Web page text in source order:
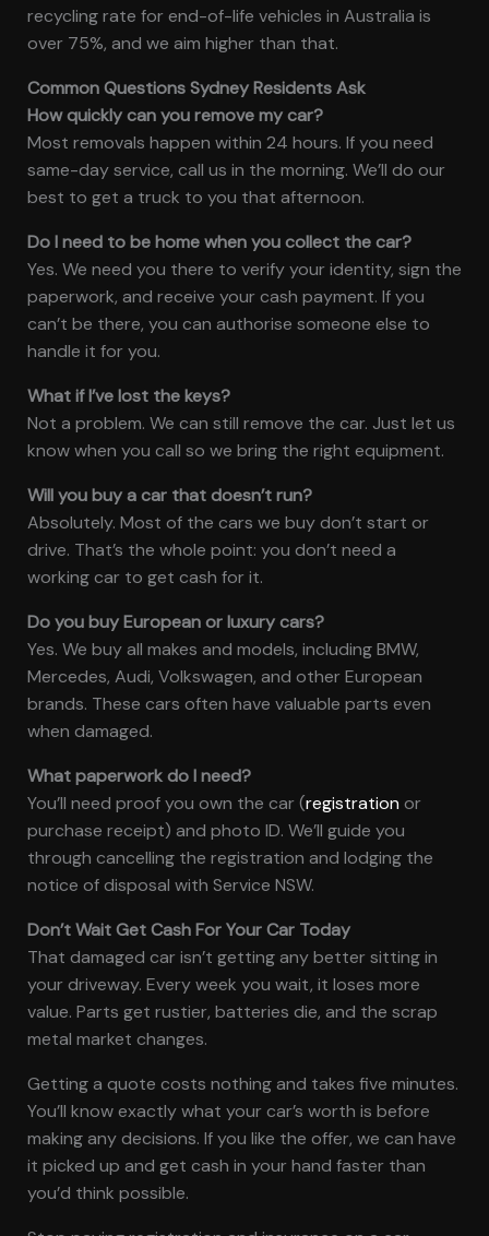
recycling rate for end-of-life vehicles in Australia is
over 75%, and we aim higher than that.
Common Questions Sydney Residents Ask
How quickly can you remove my car?
Most removals happen within 24 hours. If you need
same-day service, call us in the morning. We’ll do our
best to get a truck to you that afternoon.
Do I need to be home when you collect the car?
Yes. We need you there to verify your identity, sign the
paperwork, and receive your cash payment. If you
can’t be there, you can authorise someone else to
handle it for you.
What if I’ve lost the keys?
Not a problem. We can still remove the car. Just let us
know when you call so we bring the right equipment.
Will you buy a car that doesn’t run?
Absolutely. Most of the cars we buy don’t start or
drive. That’s the whole point: you don’t need a
working car to get cash for it.
Do you buy European or luxury cars?
Yes. We buy all makes and models, including BMW,
Mercedes, Audi, Volkswagen, and other European
brands. These cars often have valuable parts even
when damaged.
What paperwork do I need?
You’ll need proof you own the car (registration or
purchase receipt) and photo ID. We’ll guide you
through cancelling the registration and lodging the
notice of disposal with Service NSW.
Don’t Wait Get Cash For Your Car Today
That damaged car isn’t getting any better sitting in
your driveway. Every week you wait, it loses more
value. Parts get rustier, batteries die, and the scrap
metal market changes.
Getting a quote costs nothing and takes five minutes.
You’ll know exactly what your car’s worth is before
making any decisions. If you like the offer, we can have
it picked up and get cash in your hand faster than
you’d think possible.